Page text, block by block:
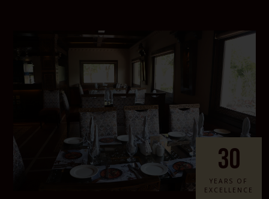
30
YEARS OF
EXCELLENCE